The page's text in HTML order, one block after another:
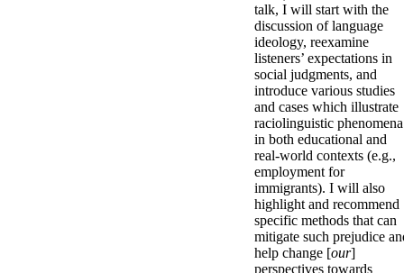
talk, I will start with the
discussion of language
ideology, reexamine
listeners’ expectations in
social judgments, and
introduce various studies
and cases which illustrate
raciolinguistic phenomena
in both educational and
real-world contexts (e.g.,
employment for
immigrants). I will also
highlight and recommend
specific methods that can
mitigate such prejudice
help change [our]
perspectives towards